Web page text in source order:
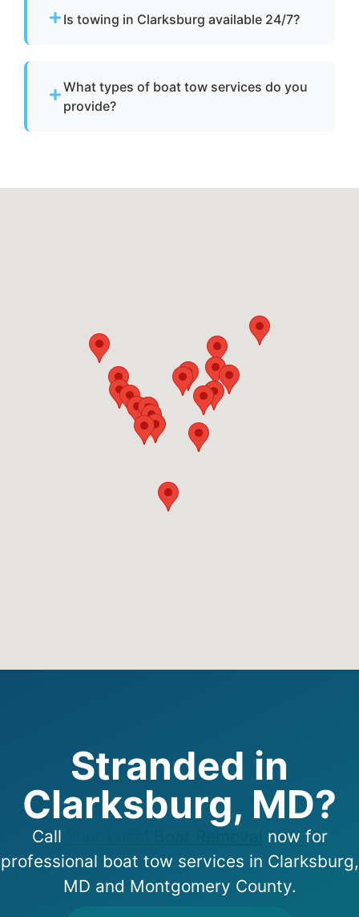
to a marina or dock.
Is towing in Clarksburg available 24/7?
What types of boat tow services do you
provide?
Stranded in
Clarksburg, MD?
Call
now for
professional boat tow services in Clarksburg,
MD and Montgomery County.